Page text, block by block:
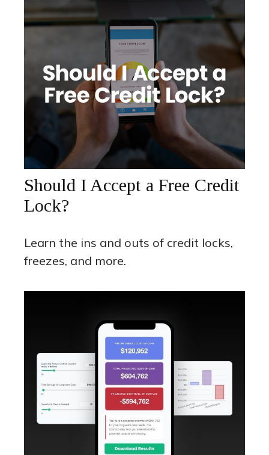
Should I Accept a Free Credit
Lock?
Learn the ins and outs of credit locks,
freezes, and more.